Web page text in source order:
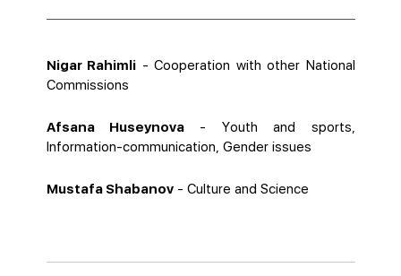
Nigar Rahimli - Cooperation with other National
Commissions
Afsana Huseynova- Youth and sports,
Information-communication, Gender issues
Mustafa Shabanov- Culture and Science